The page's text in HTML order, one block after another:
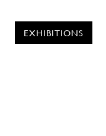
EXHIBITIONS